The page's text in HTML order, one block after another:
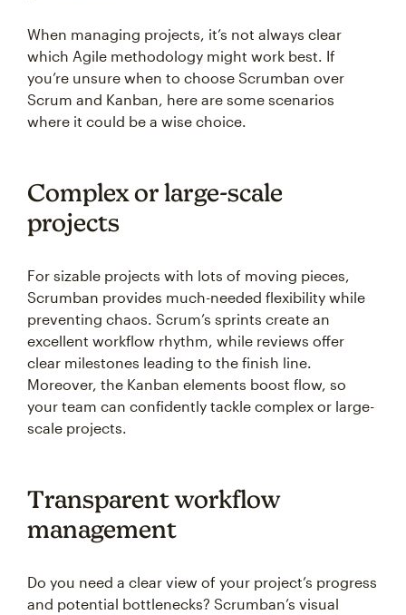
When managing projects, it’s not always clear
which Agile methodology might work best. If
you’re unsure when to choose Scrumban over
Scrum and Kanban, here are some scenarios
where it could be a wise choice.
Complex or large-scale
projects
For sizable projects with lots of moving pieces,
Scrumban provides much-needed flexibility while
preventing chaos. Scrum’s sprints create an
excellent workflow rhythm, while reviews offer
clear milestones leading to the finish line.
Moreover, the Kanban elements boost flow, so
your team can confidently tackle complex or large-
scale projects.
Transparent workflow
management
Do you need a clear view of your project’s progress
and potential bottlenecks? Scrumban’s visual